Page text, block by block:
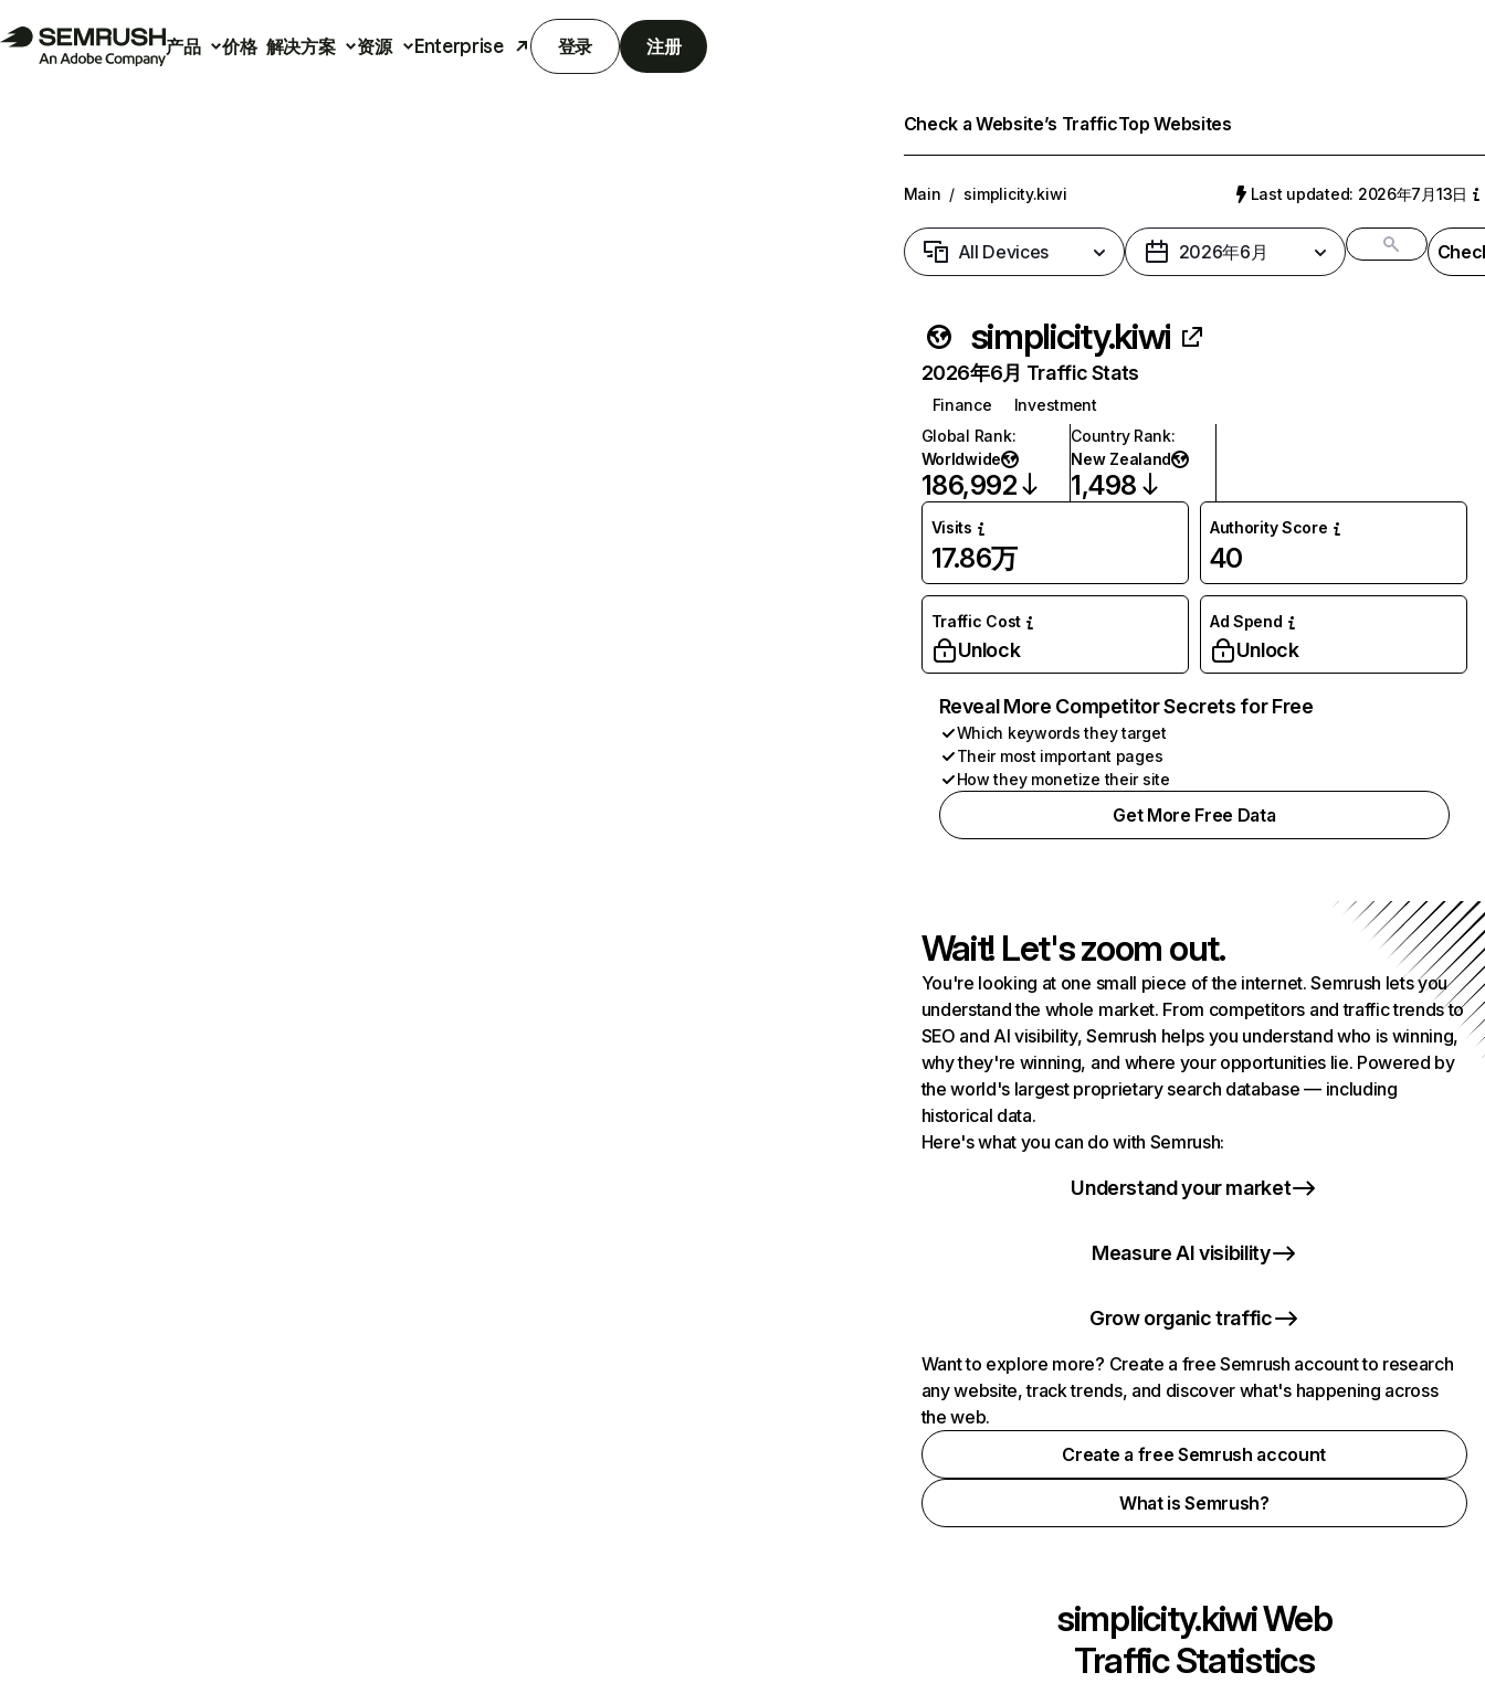
产品 价格 解决方案 资源 Enterprise 登录 注册
Check a Website’s TrafficTop Websites
Main / simplicity.kiwi Last updated: 2026年7月13日
All Devices 2026年6月
simplicity.kiwi
2026年6月 Traffic Stats
Finance
Investment
Global Rank:
Worldwide
186,992
Country Rank:
New Zealand
1,498
Visits
17.86万
Authority Score
40
Traffic Cost
Unlock
Ad Spend
Unlock
Reveal More Competitor Secrets for Free
Which keywords they target
Their most important pages
How they monetize their site
Get More Free Data
Wait! Let's zoom out.
You're looking at one small piece of the internet. Semrush lets you
understand the whole market. From competitors and traffic trends to
SEO and AI visibility, Semrush helps you understand who is winning,
why they're winning, and where your opportunities lie. Powered by
the world's largest proprietary search database — including
historical data.
Here's what you can do with Semrush:
Understand your market
Measure AI visibility
Grow organic traffic
Want to explore more? Create a free Semrush account to research
any website, track trends, and discover what's happening across
the web.
Create a free Semrush account
What is Semrush?
simplicity.kiwiWeb
Traffic Statistics